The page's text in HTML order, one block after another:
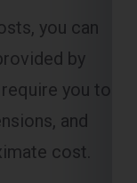
you can
by
you to
and
cost.